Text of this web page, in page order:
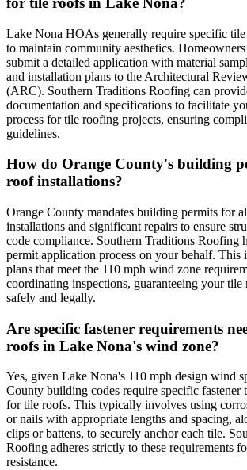
Lake Nona HOAs generally require specific
to maintain community aesthetics.
submit a detailed application with material
and installation plans to the Architectural
(ARC). Southern Traditions Roofing can
documentation and specifications to facilitate
process for tile roofing projects, ensuring
guidelines.
How do Orange County's building
roof installations?
Orange County mandates building permits for
installations and significant repairs to ensure
code compliance. Southern Traditions Roofing
permit application process on your behalf. This
plans that meet the 110 mph wind zone
coordinating inspections, guaranteeing your tile
safely and legally.
Are specific fastener requirements
roofs in Lake Nona's wind zone?
Yes, given Lake Nona's 110 mph design wind
County building codes require specific fastener
for tile roofs. This typically involves using
or nails with appropriate lengths and spacing,
clips or battens, to securely anchor each tile.
Roofing adheres strictly to these requirements
resistance.